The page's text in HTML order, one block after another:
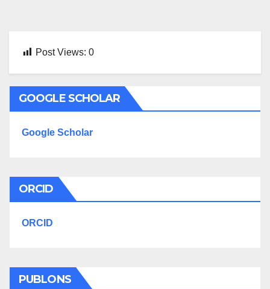
Post Views: 0
GOOGLE SCHOLAR
Google Scholar
ORCID
ORCID
PUBLONS